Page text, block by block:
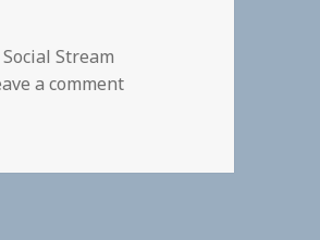
Social Stream
a commenton 👓 Defence in